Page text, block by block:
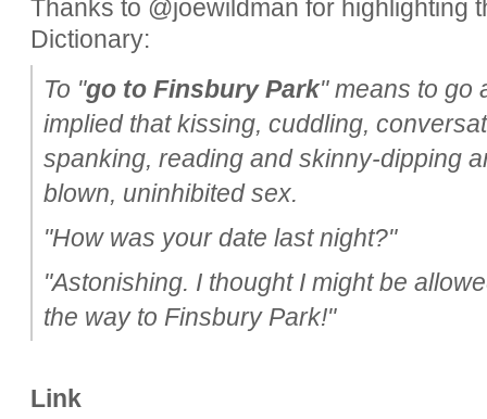
Thanks to @joewildman for highlighting
Dictionary:
To "go to Finsbury Park" means to go
implied that kissing, cuddling,
spanking, reading and skinny-dipping
blown, uninhibited sex.
"How was your date last night?"
"Astonishing. I thought I might be
the way to Finsbury Park!"
Link